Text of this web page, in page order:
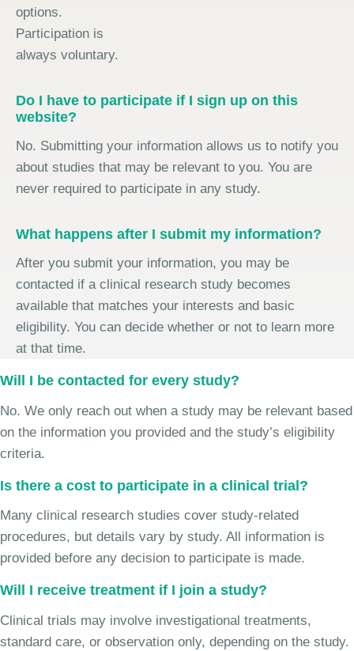
options.
Participation is
always voluntary.
Do I have to participate if I sign up on this
website?
No. Submitting your information allows us to notify you
about studies that may be relevant to you. You are
never required to participate in any study.
What happens after I submit my information?
After you submit your information, you may be
contacted if a clinical research study becomes
available that matches your interests and basic
eligibility. You can decide whether or not to learn more
at that time.
Will I be contacted for every study?
No. We only reach out when a study may be relevant based
on the information you provided and the study’s eligibility
criteria.
Is there a cost to participate in a clinical trial?
Many clinical research studies cover study-related
procedures, but details vary by study. All information is
provided before any decision to participate is made.
Will I receive treatment if I join a study?
Clinical trials may involve investigational treatments,
standard care, or observation only, depending on the study.